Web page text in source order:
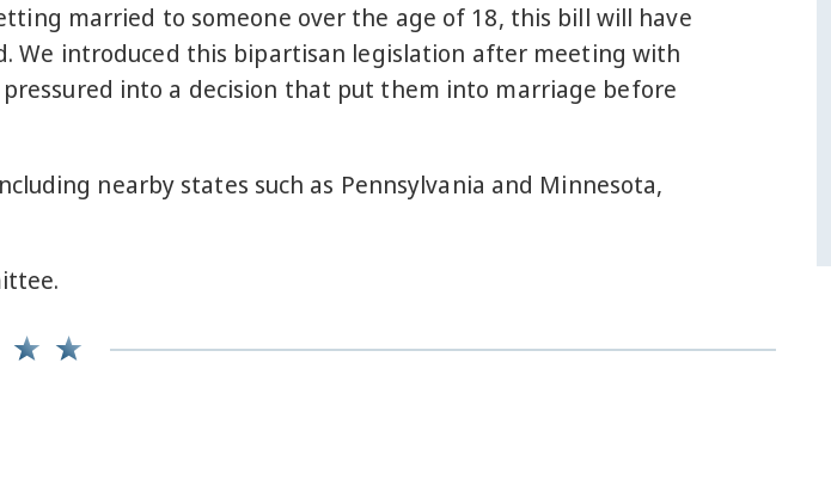
married to someone over the age of 18, this bill will have
We introduced this bipartisan legislation after meeting with
into a decision that put them into marriage before
nearby states such as Pennsylvania and Minnesota,